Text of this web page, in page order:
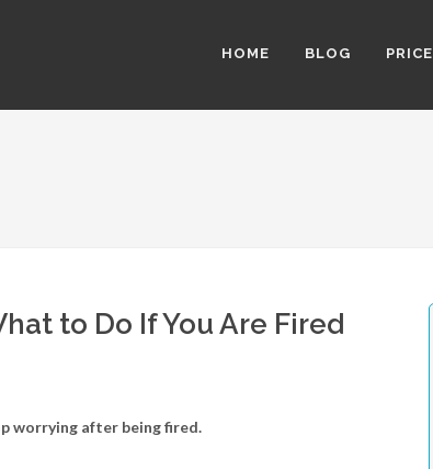
HOME BLOG PRICE
to Do If You Are Fired
worrying after being fired.